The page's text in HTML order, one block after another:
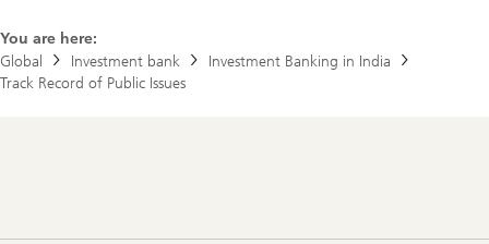
You are here:
Global
Investment bank
Investment Banking in India
Track Record of Public Issues